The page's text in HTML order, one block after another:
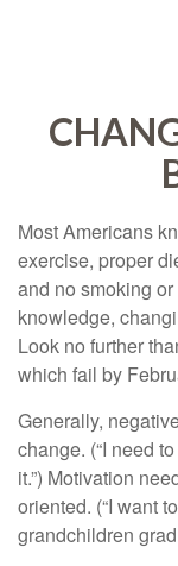
Most Americans
exercise, proper
and no smoking
knowledge,
Look no further
which fail by
Generally,
change. (“I need
it.”) Motivation
oriented. (“I want
grandchildren